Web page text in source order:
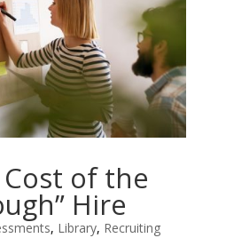
of the
Hire
, Library, Recruiting